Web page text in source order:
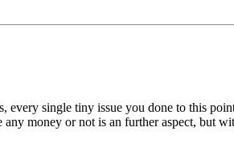
single tiny issue you done to this
money or not is an further aspect, but